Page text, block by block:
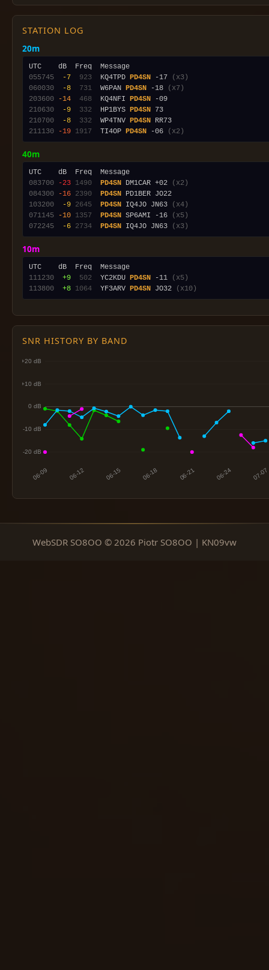
STATION LOG
20m
055745
-7 923
  KQ4TPD
PD4SN -17
(x3)
060030
-8 731
  W6PAN
PD4SN -18
(x7)
203600
-14 468
  KQ4NFI
PD4SN
210630
-9 332
  HP1BYS
PD4SN
210700
-8 332
  WP4TNV
PD4SN
211130
-19 1917
  TI4OP
PD4SN -06 (x2)
40m
083700
-23 1490 PD4SN DM1CAR +02
(x2)
084300
-16 2390 PD4SN
103200
-9 2645 PD4SN IQ4JO JN63
(x4)
071145
-10 1357 PD4SN SP6AMI -16
(x5)
072245
-6 2734 PD4SN IQ4JO JN63 (x3)
10m
111230
+9 502
  YC2KDU
PD4SN -11
(x5)
113800
+8 1064
  YF3ARV
PD4SN JO32 (x10)
SNR HISTORY BY BAND
WebSDR SO8OO © 2026 Piotr SO8OO | KN09vw